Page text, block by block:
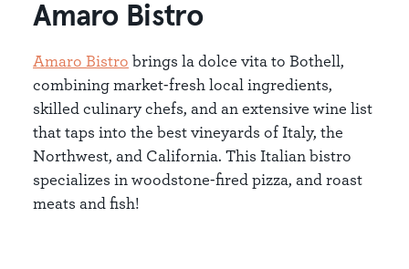
Amaro Bistro
Amaro Bistro brings la dolce vita to Bothell,
combining market-fresh local ingredients,
skilled culinary chefs, and an extensive wine list
that taps into the best vineyards of Italy, the
Northwest, and California. This Italian bistro
specializes in woodstone-fired pizza, and roast
meats and fish!